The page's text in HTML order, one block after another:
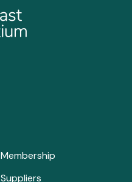
Membership
Suppliers